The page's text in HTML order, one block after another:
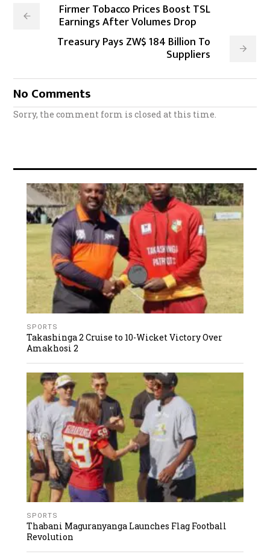
Firmer Tobacco Prices Boost TSL
Earnings After Volumes Drop
Treasury Pays ZW$ 184 Billion To
Suppliers
No Comments
Sorry, the comment form is closed at this time.
SPORTS
Takashinga 2 Cruise to 10-Wicket Victory Over
Amakhosi 2
SPORTS
Thabani Maguranyanga Launches Flag Football
Revolution